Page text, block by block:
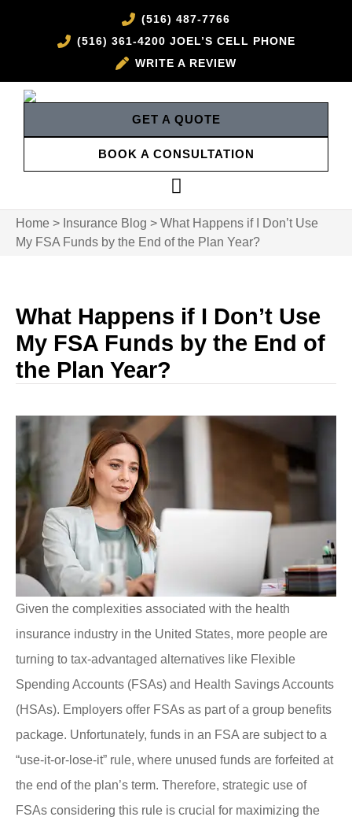
(516) 487-7766
(516) 361-4200 JOEL’S CELL PHONE
WRITE A REVIEW
BOOK A CONSULTATION
GET A QUOTE
Home > Insurance Blog > What Happens if I Don’t Use
My FSA Funds by the End of the Plan Year?
What Happens if I Don’t Use
My FSA Funds by the End of
the Plan Year?
Given the complexities associated with the health
insurance industry in the United States, more people are
turning to tax-advantaged alternatives like Flexible
Spending Accounts (FSAs) and Health Savings Accounts
(HSAs). Employers offer FSAs as part of a group benefits
package. Unfortunately, funds in an FSA are subject to a
“use-it-or-lose-it” rule, where unused funds are forfeited at
the end of the plan’s term. Therefore, strategic use of
FSAs considering this rule is crucial for maximizing the